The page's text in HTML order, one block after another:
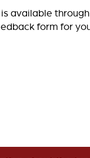
available
form for